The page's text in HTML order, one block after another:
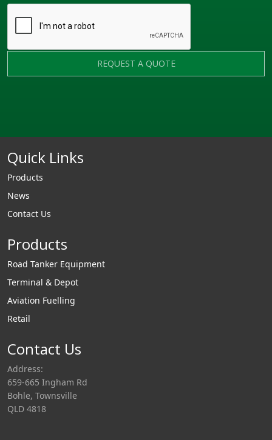
REQUEST A QUOTE
Quick Links
Products
News
Contact Us
Products
Road Tanker Equipment
Terminal & Depot
Aviation Fuelling
Retail
Contact Us
Address:
659-665 Ingham Rd
Bohle, Townsville
QLD 4818